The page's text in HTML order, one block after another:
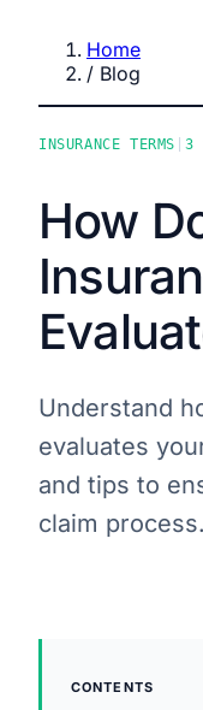
Home
/ Blog
INSURANCE TERMS 3
How
Understand
evaluates
and tips to
claim process.
CONTENTS